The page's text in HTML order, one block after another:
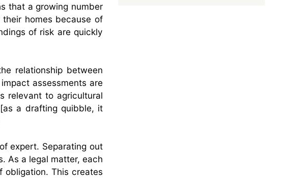
that a growing number
homes because of
of risk are quickly
relationship between
assessments are
relevant to agricultural
a drafting quibble, it
expert. Separating out
As a legal matter, each
obligation. This creates